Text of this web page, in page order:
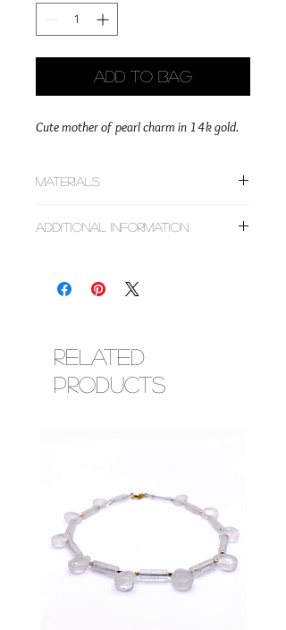
Add to Bag
Cute mother of pearl charm in 14k gold.
Materials
~Mother of pearl
Additional Information
right one for you.
replacement or full refund.
Related
Products